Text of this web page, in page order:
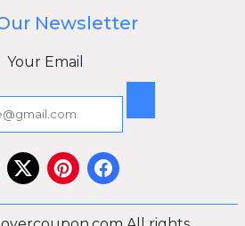
Newsletter
Your Email